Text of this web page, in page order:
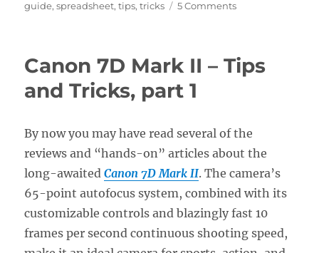
guide,spreadsheet,tips,tricks 5 Commentson
II
Setup
Settings
Canon 7D Mark II – Tips
and Tricks, part 1
By now you may have read several of the
reviews and “hands-on” articles about the
long-awaitedCanon 7D Mark II. The camera’s
65-point autofocus system, combined with its
customizable controls and blazingly fast 10
frames per second continuous shooting speed,